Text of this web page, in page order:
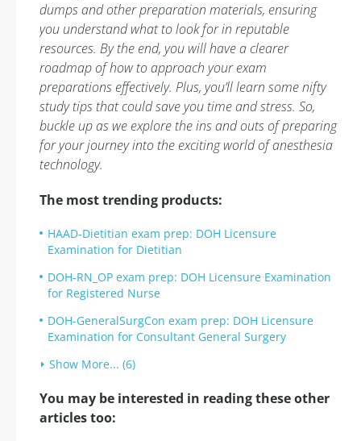
dumps and other preparation materials, ensuring
you understand what to look for in reputable
resources. By the end, you will have a clearer
roadmap of how to approach your exam
preparations effectively. Plus, you’ll learn some nifty
study tips that could save you time and stress. So,
buckle up as we explore the ins and outs of preparing
for your journey into the exciting world of anesthesia
technology.
The most trending products:
HAAD-Dietitian exam prep: DOH Licensure
Examination for Dietitian
DOH-RN_OP exam prep: DOH Licensure Examination
for Registered Nurse
DOH-GeneralSurgCon exam prep: DOH Licensure
Examination for Consultant General Surgery
Show More... (6)
You may be interested in reading these other
articles too: